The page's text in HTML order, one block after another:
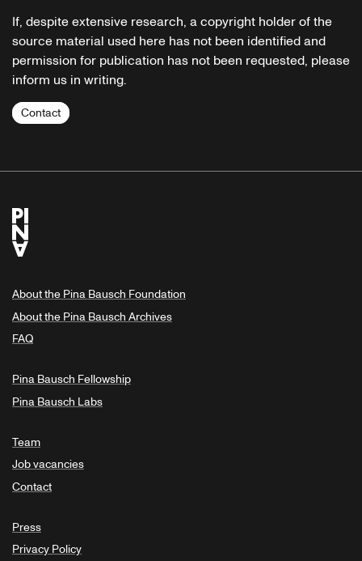
If, despite extensive research, a copyright holder of the
source material used here has not been identified and
permission for publication has not been requested, please
inform us in writing.
Contact
About the Pina Bausch Foundation
About the Pina Bausch Archives
FAQ
Pina Bausch Fellowship
Pina Bausch Labs
Team
Job vacancies
Contact
Press
Privacy Policy